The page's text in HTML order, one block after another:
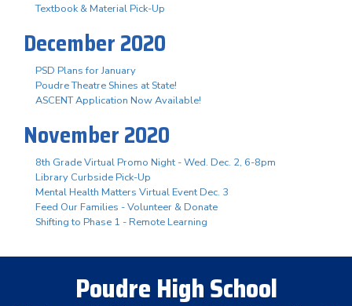
Textbook & Material Pick-Up
December 2020
PSD Plans for January
Poudre Theatre Shines at State!
ASCENT Application Now Available!
November 2020
8th Grade Virtual Promo Night - Wed. Dec. 2, 6-8pm
Library Curbside Pick-Up
Mental Health Matters Virtual Event Dec. 3
Feed Our Families - Volunteer & Donate
Shifting to Phase 1 - Remote Learning
Poudre High School